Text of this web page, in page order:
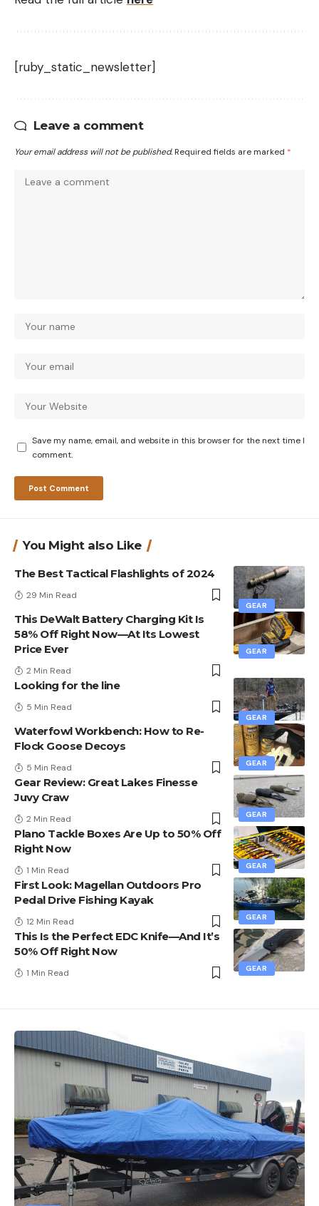
[ruby_static_newsletter]
Leave a comment
Your email address will not be published. Required fields are marked *
Save my name, email, and website in this browser for the next time I
comment.
You Might also Like
GEAR
The Best Tactical Flashlights of 2024
29 Min Read
GEAR
This DeWalt Battery Charging Kit Is
58% Off Right Now—At Its Lowest
Price Ever
2 Min Read
GEAR
Looking for the line
5 Min Read
GEAR
Waterfowl Workbench: How to Re-
Flock Goose Decoys
5 Min Read
GEAR
Gear Review: Great Lakes Finesse
Juvy Craw
2 Min Read
GEAR
Plano Tackle Boxes Are Up to 50% Off
Right Now
1 Min Read
GEAR
First Look: Magellan Outdoors Pro
Pedal Drive Fishing Kayak
12 Min Read
GEAR
This Is the Perfect EDC Knife—And It’s
50% Off Right Now
1 Min Read